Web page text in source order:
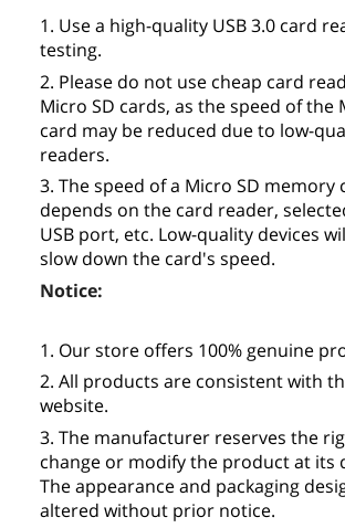
1. Use a high-quality USB 3.0 card
testing.
2. Please do not use cheap card
Micro SD cards, as the speed of the
card may be reduced due to low-
readers.
3. The speed of a Micro SD memory
depends on the card reader,
USB port, etc. Low-quality devices
slow down the card's speed.
Notice:
1. Our store offers 100% genuine
2. All products are consistent with
website.
3. The manufacturer reserves the
change or modify the product at its
The appearance and packaging
altered without prior notice.